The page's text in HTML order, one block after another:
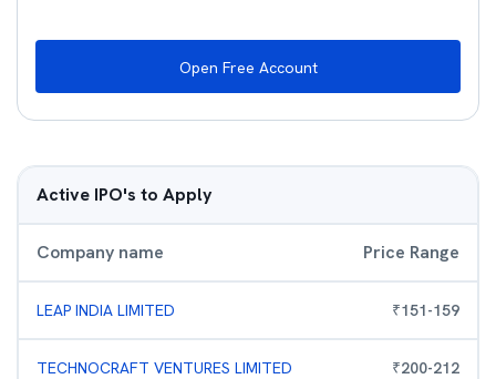
Open Free Account
Active IPO's to Apply
Company name Price Range
LEAP INDIA LIMITED ₹151-159
TECHNOCRAFT VENTURES LIMITED ₹200-212